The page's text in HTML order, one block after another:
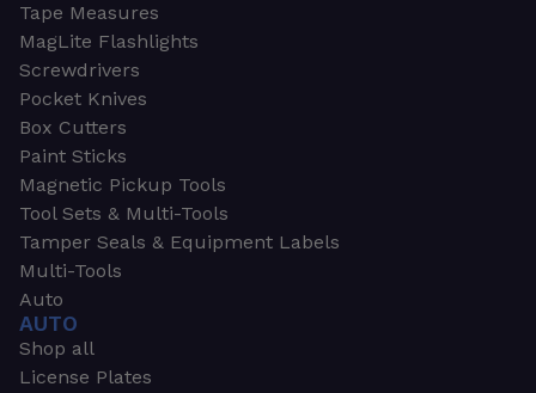
Tape Measures
MagLite Flashlights
Screwdrivers
Pocket Knives
Box Cutters
Paint Sticks
Magnetic Pickup Tools
Tool Sets & Multi-Tools
Tamper Seals & Equipment Labels
Multi-Tools
Auto
AUTO
Shop all
License Plates